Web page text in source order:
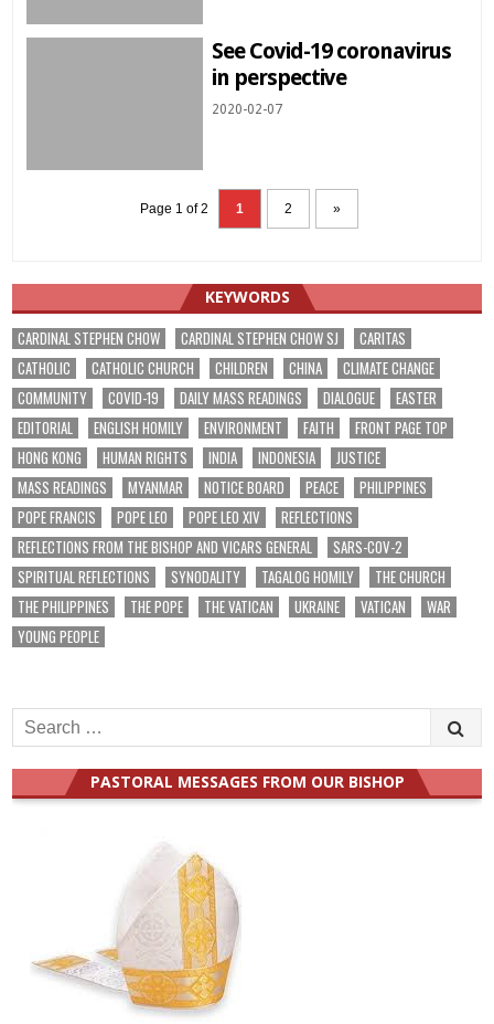
See Covid-19 coronavirus
in perspective
2020-02-07
Page 1 of 2 1 2 »
KEYWORDS
CARDINAL STEPHEN CHOW CARDINAL STEPHEN CHOW SJ
CARITAS
CATHOLIC
CATHOLIC CHURCH CHILDREN CHINA
CLIMATE CHANGE
COMMUNITY
COVID-19 DAILY MASS READINGS DIALOGUE
EASTER
EDITORIAL
ENGLISH HOMILY ENVIRONMENT FAITH
FRONT PAGE TOP
HONG KONG
HUMAN RIGHTS INDIA INDONESIA
JUSTICE
MASS READINGS
MYANMAR NOTICE BOARD PEACE
PHILIPPINES
POPE FRANCIS
POPE LEO POPE LEO XIV
REFLECTIONS
REFLECTIONS FROM THE BISHOP AND VICARS GENERAL
SARS-COV-2
SPIRITUAL REFLECTIONS
SYNODALITY TAGALOG HOMILY
THE CHURCH
THE PHILIPPINES
THE POPE THE VATICAN UKRAINE VATICAN
WAR
YOUNG PEOPLE
Search
for:
PASTORAL MESSAGES FROM OUR BISHOP